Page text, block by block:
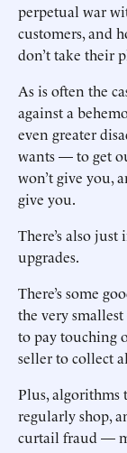
perpetual war
customers, and
don’t take their
As is often the
against a
even greater
wants — to get
won’t give you,
give you.
There’s also
upgrades.
There’s some
the very
to pay touching
seller to collect
Plus, algorithms
regularly shop,
curtail fraud —